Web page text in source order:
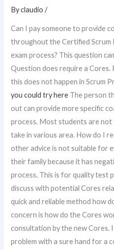
Byclaudio/
Can I pay someone to provide
throughout the Certified
exam process? This question
Question does require a Cores.
this does not happen in Scrum
you could try here The person
out can provide more specific
process. Most students are
take in various area. How do I
other advice is not suitable for
their family because it has
process. This is for quality test
discuss with potential Cores
quick and reliable method how
concern is how do the Cores
consultation by the new Cores.
problem with a sure hand for a